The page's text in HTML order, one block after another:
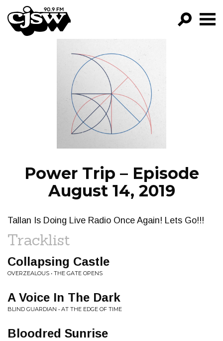
CJSW
FILTER BY:
PROGRAMS
EPISODES
NEWS
Power Trip – Episode
August 14, 2019
Tallan Is Doing Live Radio Once Again! Lets Go!!!
Tracklist
Collapsing Castle
OVERZEALOUS • THE GATE OPENS
A Voice In The Dark
BLIND GUARDIAN • AT THE EDGE OF TIME
Bloodred Sunrise